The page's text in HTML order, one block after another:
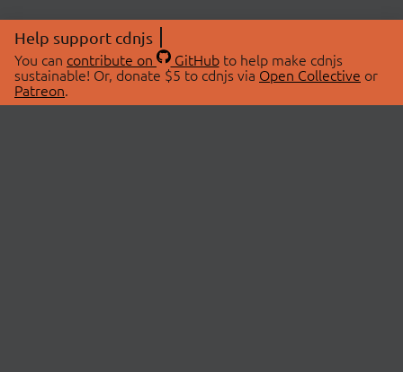
Help support cdnjs
You can contribute on GitHubto help make cdnjs
sustainable! Or, donate $5 to cdnjs via Open Collective or
Patreon.